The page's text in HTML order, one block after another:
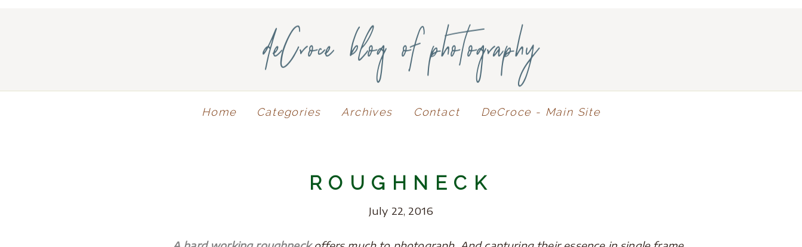
deCroce blog of photography
Home Categories Archives Contact DeCroce - Main Site
ROUGHNECK
July 22, 2016